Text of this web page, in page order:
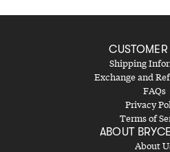
CUSTOMER
Shipping
Exchange and
FAQs
Privacy
Terms of
ABOUT
About